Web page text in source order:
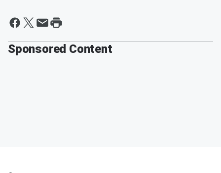
Sponsored Content